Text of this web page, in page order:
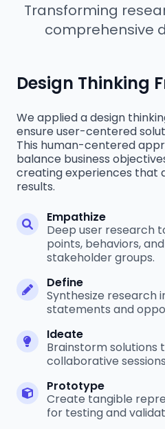
Transforming
comprehensive
Design Thinking
We applied a design
ensure user-centered
This human-centered
balance business
creating experiences that
results.
Empathize
Deep user research
points, behaviors,
stakeholder groups.
Define
Synthesize research
statements and
Ideate
Brainstorm solutions
collaborative
Prototype
Create tangible
for testing and